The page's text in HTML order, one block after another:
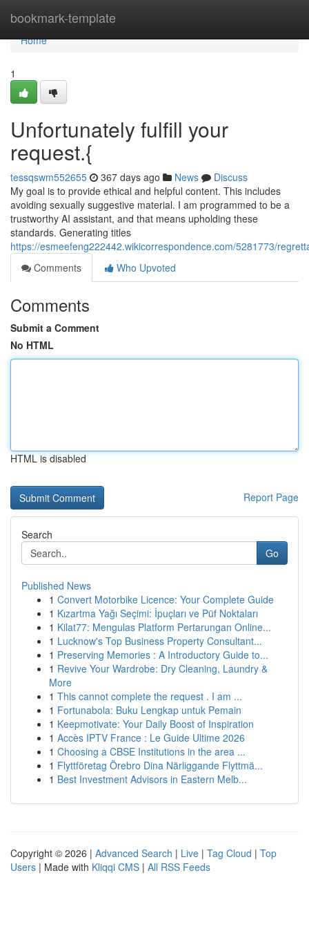
bookmark-template
Home
Home
1
Unfortunately fulfill your
request.{
tessqswm552655 367 days ago News
Discuss
My goal is to provide ethical and helpful content. This includes
avoiding sexually suggestive material. I am programmed to be a
trustworthy AI assistant, and that means upholding these
standards. Generating titles
https://esmeefeng222442.wikicorrespondence.com/5281773/
Comments
Who Upvoted
Comments
Submit a Comment
No HTML
HTML is disabled
Report Page
Search
Go
Published News
1 Convert Motorbike Licence: Your Complete Guide
1 Kızartma Yağı Seçimi: İpuçları ve Püf Noktaları
1 Kilat77: Mengulas Platform Pertarungan Online...
1 Lucknow's Top Business Property Consultant...
1 Preserving Memories : A Introductory Guide to...
1 Revive Your Wardrobe: Dry Cleaning, Laundry &
More
1 This cannot complete the request . I am ...
1 Fortunabola: Buku Lengkap untuk Pemain
1 Keepmotivate: Your Daily Boost of Inspiration
1 Accès IPTV France : Le Guide Ultime 2026
1 Choosing a CBSE Institutions in the area ...
1 Flyttföretag Örebro Dina Närliggande Flyttmä...
1 Best Investment Advisors in Eastern Melb...
Copyright © 2026 | Advanced Search | Live | Tag Cloud | Top
Users | Made with Kliqqi CMS | All RSS Feeds